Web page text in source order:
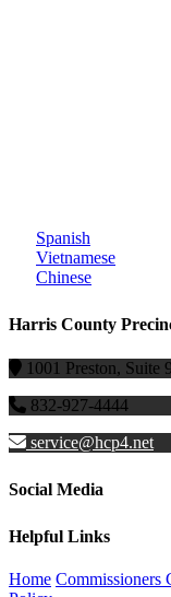
Spanish
Vietnamese
Chinese
Harris County
1001 Preston, Suite
832-927-4444
service@hcp4.net
Social Media
Helpful Links
Home Commissioners